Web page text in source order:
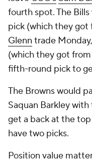
fourth spot. The
pick (which they got
Glenn trade
(which they got from
fifth-round pick to
The Browns would
Saquan Barkley
get a back at the
have two picks.
Position value